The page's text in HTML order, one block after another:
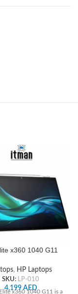
x360 1040 G11
Intel Core Ultra
16GB RAM, 512 GB
‎Intel Arc Graphics
, HP Laptops
SKU: LP-010
4,199AED
x360 1040 G11 is a